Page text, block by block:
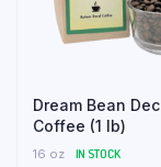
Dream Bean
Coffee (1 lb)
16 oz IN STOCK